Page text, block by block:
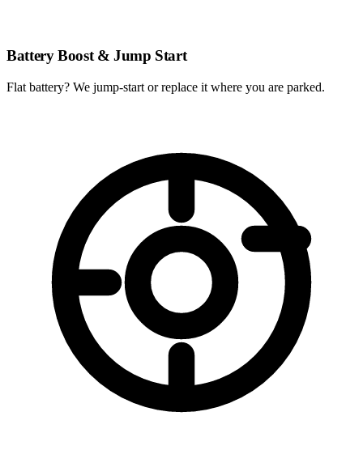
Battery Boost & Jump Start
Flat battery? We jump-start or replace it where you are parked.